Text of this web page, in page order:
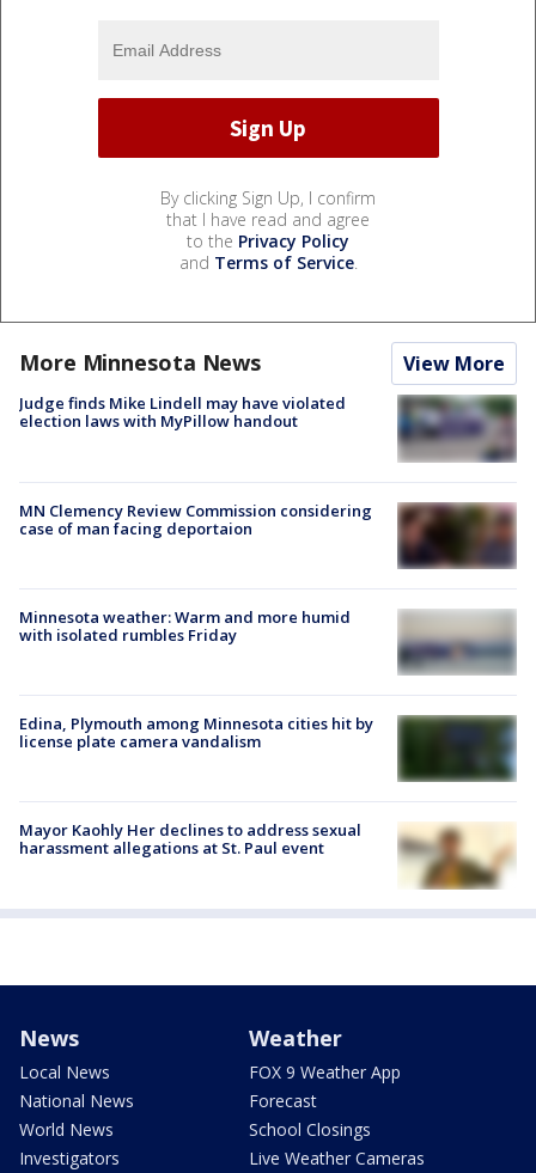
By clicking Sign Up, I confirm
that I have read and agree
to the Privacy Policy
and Terms of Service.
More Minnesota News View More
Judge finds Mike Lindell may have violated
election laws with MyPillow handout
MN Clemency Review Commission considering
case of man facing deportaion
Minnesota weather: Warm and more humid
with isolated rumbles Friday
Edina, Plymouth among Minnesota cities hit by
license plate camera vandalism
Mayor Kaohly Her declines to address sexual
harassment allegations at St. Paul event
News
Local News
National News
World News
Investigators
Weather
FOX 9 Weather App
Forecast
School Closings
Live Weather Cameras